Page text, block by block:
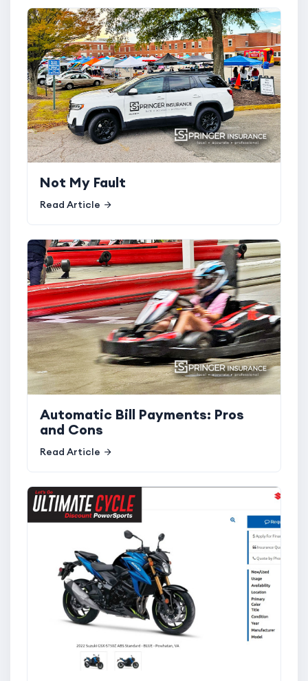
Not My Fault
Read Article
Automatic Bill Payments: Pros
and Cons
Read Article